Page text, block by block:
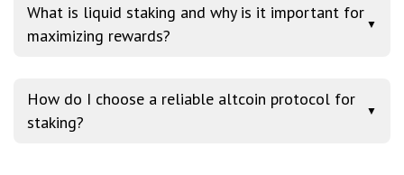
What is liquid staking and why is it important for
maximizing rewards?
▼
How do I choose a reliable altcoin protocol for
staking?
▼